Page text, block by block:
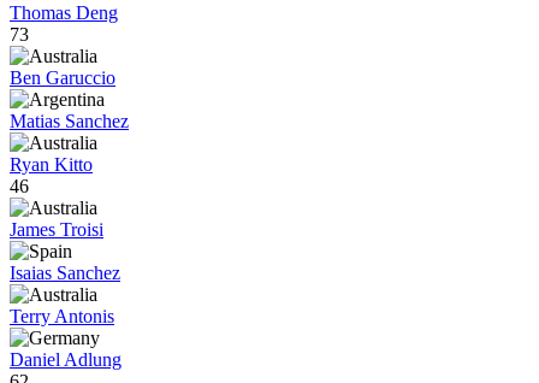
Thomas Deng
73
Ben Garuccio
Matias Sanchez
Ryan Kitto
46
James Troisi
Isaias Sanchez
Terry Antonis
Daniel Adlung